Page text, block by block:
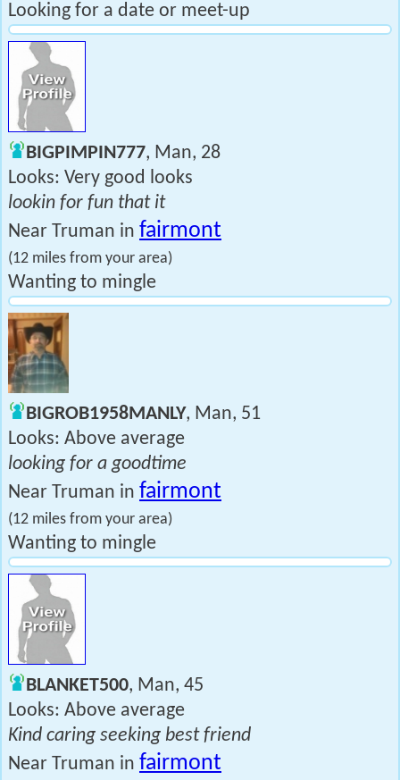
Looking for a date or meet-up
BIGPIMPIN777, Man, 28
Looks: Very good looks
lookin for fun that it
Near Truman in fairmont
(12 miles from your area)
Wanting to mingle
BIGROB1958MANLY, Man, 51
Looks: Above average
looking for a goodtime
Near Truman in fairmont
(12 miles from your area)
Wanting to mingle
BLANKET500, Man, 45
Looks: Above average
Kind caring seeking best friend
Near Truman in fairmont